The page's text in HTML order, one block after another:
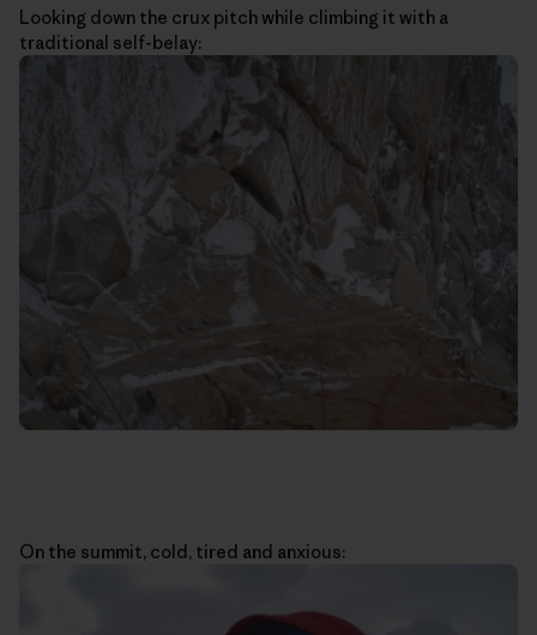
Looking down the crux pitch while climbing it with a
traditional self-belay:
On the summit, cold, tired and anxious: